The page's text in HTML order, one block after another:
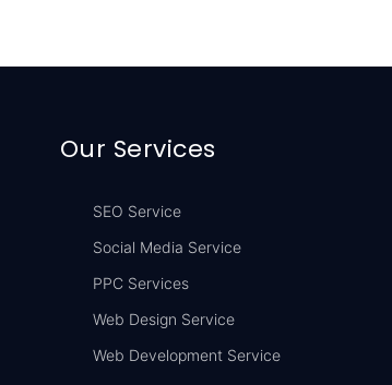
Our Services
SEO Service
Social Media Service
PPC Services
Web Design Service
Web Development Service